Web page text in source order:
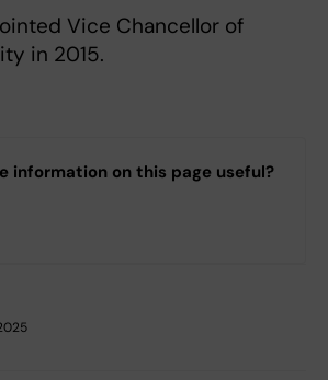
Vice Chancellor of
in 2015.
information on this page useful?